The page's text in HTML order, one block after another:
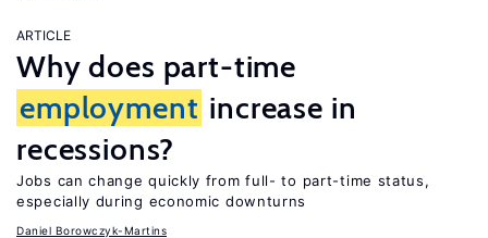
ARTICLE
Why does part-time
employment increase in
recessions?
Jobs can change quickly from full- to part-time status,
especially during economic downturns
Daniel Borowczyk-Martins